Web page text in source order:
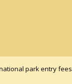
park entry fees